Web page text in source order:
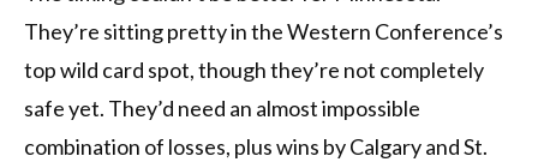
They’re sitting pretty in the Western Conference’s
top wild card spot, though they’re not completely
safe yet. They’d need an almost impossible
combination of losses, plus wins by Calgary and St.